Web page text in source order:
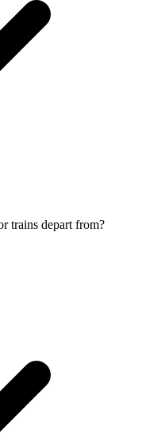
trains depart from?